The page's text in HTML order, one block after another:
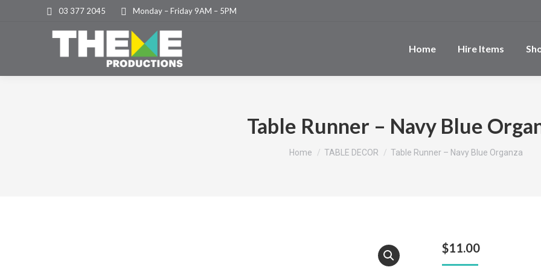
03 377 2045 Monday – Friday 9AM – 5PM
Home Hire Items
Table Runner – Navy Blue
You are here:
Home TABLE DECOR Table Runner – Navy Blue Organza
$11.00